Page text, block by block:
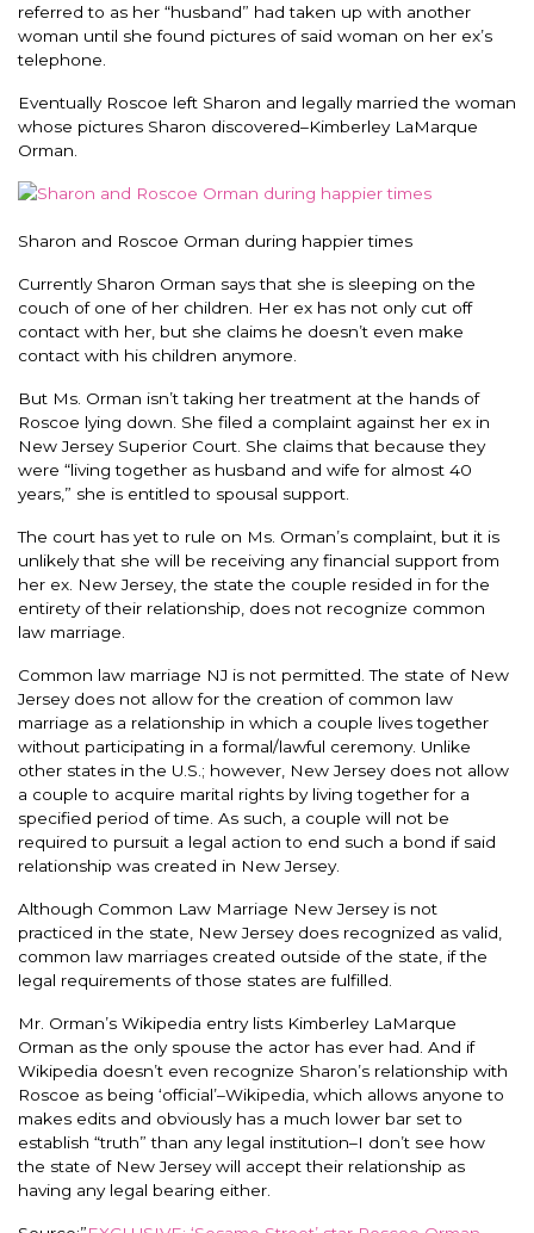
referred to as her “husband” had taken up with another
woman until she found pictures of said woman on her ex’s
telephone.
Eventually Roscoe left Sharon and legally married the woman
whose pictures Sharon discovered–Kimberley LaMarque
Orman.
Sharon and Roscoe Orman during happier times
Currently Sharon Orman says that she is sleeping on the
couch of one of her children. Her ex has not only cut off
contact with her, but she claims he doesn’t even make
contact with his children anymore.
But Ms. Orman isn’t taking her treatment at the hands of
Roscoe lying down. She filed a complaint against her ex in
New Jersey Superior Court. She claims that because they
were “living together as husband and wife for almost 40
years,” she is entitled to spousal support.
The court has yet to rule on Ms. Orman’s complaint, but it is
unlikely that she will be receiving any financial support from
her ex. New Jersey, the state the couple resided in for the
entirety of their relationship, does not recognize common
law marriage.
Common law marriage NJ is not permitted. The state of New
Jersey does not allow for the creation of common law
marriage as a relationship in which a couple lives together
without participating in a formal/lawful ceremony. Unlike
other states in the U.S.; however, New Jersey does not allow
a couple to acquire marital rights by living together for a
specified period of time. As such, a couple will not be
required to pursuit a legal action to end such a bond if said
relationship was created in New Jersey.
Although Common Law Marriage New Jersey is not
practiced in the state, New Jersey does recognized as valid,
common law marriages created outside of the state, if the
legal requirements of those states are fulfilled.
Mr. Orman’s Wikipedia entry lists Kimberley LaMarque
Orman as the only spouse the actor has ever had. And if
Wikipedia doesn’t even recognize Sharon’s relationship with
Roscoe as being ‘official’–Wikipedia, which allows anyone to
makes edits and obviously has a much lower bar set to
establish “truth” than any legal institution–I don’t see how
the state of New Jersey will accept their relationship as
having any legal bearing either.